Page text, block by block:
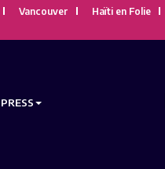
Vancouver Haïti en Folie
PRESS